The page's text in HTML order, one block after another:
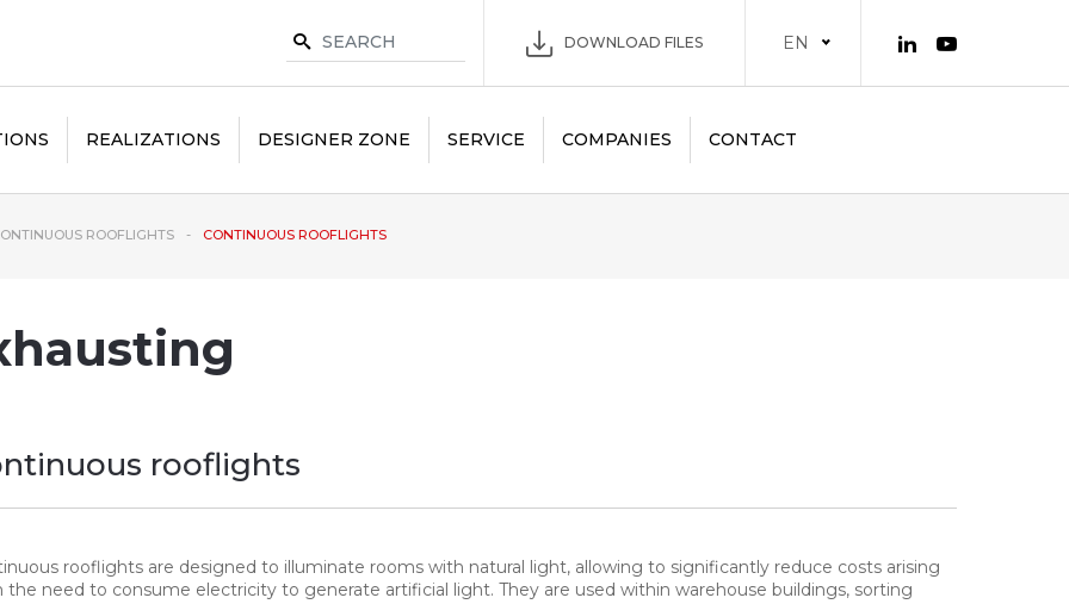
DOWNLOAD FILES EN
REALIZATIONS DESIGNER ZONE SERVICE COMPANIES CONTACT
ROOFLIGHTS CONTINUOUS ROOFLIGHTS
rooflights
rooflights are designed to illuminate rooms with natural light, allowing to significantly reduce costs arising
the need to consume electricity to generate artificial light. They are used within warehouse buildings, sorting